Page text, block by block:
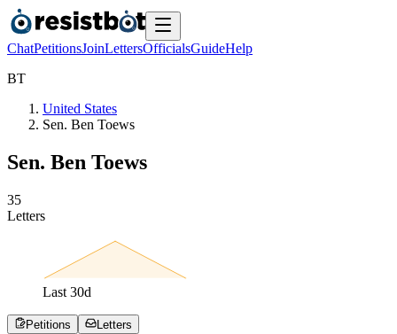
ChatPetitionsJoinLettersOfficialsGuideHelp
BT
United States
Sen. Ben Toews
Sen. Ben Toews
35
Letters
Last 30d
Petitions Letters